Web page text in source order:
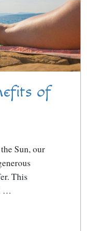
of
Sun, our
This
…